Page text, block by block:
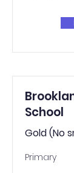
School
Gold (No
Primary